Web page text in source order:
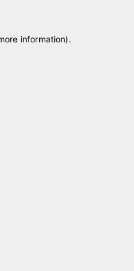
information).